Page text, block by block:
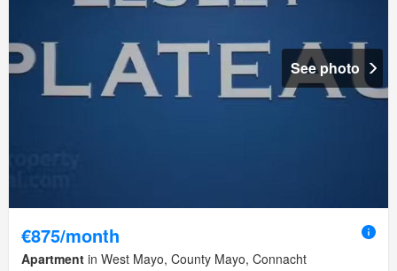
See photo
€875/month
Apartment in West Mayo, County Mayo, Connacht